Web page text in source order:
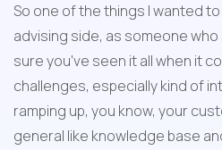
So one of the things I wanted
advising side, as someone
sure you've seen it all when it
challenges, especially kind of
ramping up, you know, your
general like knowledge base